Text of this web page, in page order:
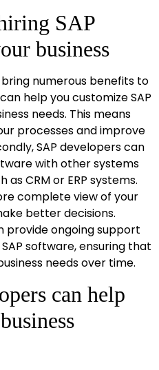
SAP
business
numerous benefits to
help you customize SAP
needs. This means
processes and improve
SAP developers can
with other systems
CRM or ERP systems.
complete view of your
better decisions.
provide ongoing support
software, ensuring that
needs over time.
can help